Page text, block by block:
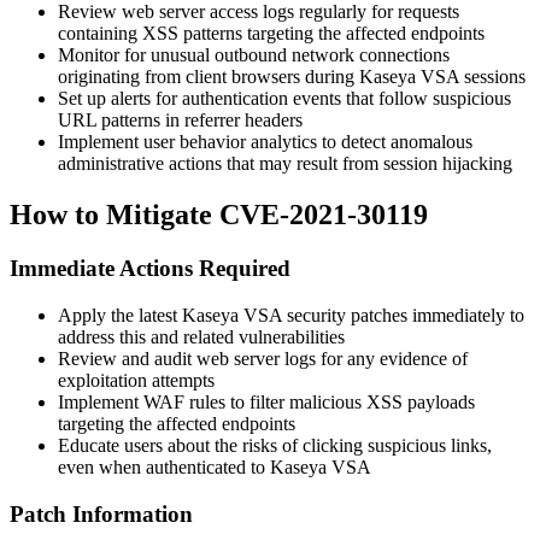
Review web server access logs regularly for requests
containing XSS patterns targeting the affected endpoints
Monitor for unusual outbound network connections
originating from client browsers during Kaseya VSA sessions
Set up alerts for authentication events that follow suspicious
URL patterns in referrer headers
Implement user behavior analytics to detect anomalous
administrative actions that may result from session hijacking
How to Mitigate CVE-2021-30119
Immediate Actions Required
Apply the latest Kaseya VSA security patches immediately to
address this and related vulnerabilities
Review and audit web server logs for any evidence of
exploitation attempts
Implement WAF rules to filter malicious XSS payloads
targeting the affected endpoints
Educate users about the risks of clicking suspicious links,
even when authenticated to Kaseya VSA
Patch Information